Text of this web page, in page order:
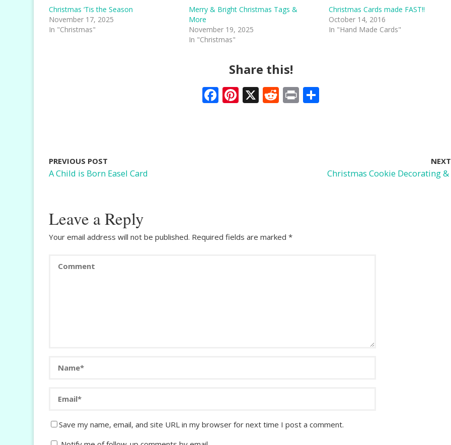
Christmas ‘Tis the Season
November 17, 2025
In "Christmas"
Merry & Bright Christmas Tags &
More
November 19, 2025
In "Christmas"
Christmas Cards made FAST!!
October 14, 2016
In "Hand Made Cards"
Share this!
F Pi X R Pr
PREVIOUS POST
A Child is Born Easel Card Christmas Cookie Decorating &
Leave a Reply
Your email address will not be published. Required fields are marked *
Save my name, email, and site URL in my browser for next time I post a comment.